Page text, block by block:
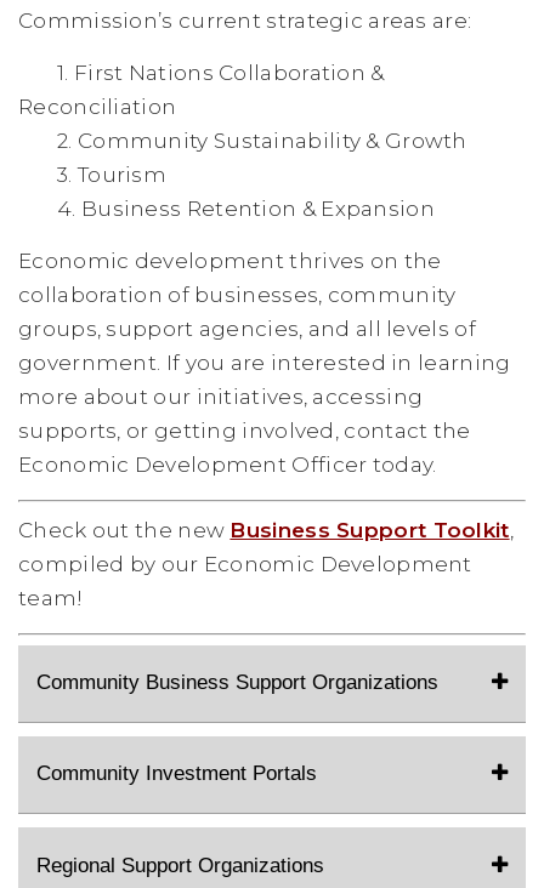
Commission’s current strategic areas are:
1. First Nations Collaboration &
Reconciliation
2. Community Sustainability & Growth
3. Tourism
4. Business Retention & Expansion
Economic development thrives on the
collaboration of businesses, community
groups, support agencies, and all levels of
government. If you are interested in learning
more about our initiatives, accessing
supports, or getting involved, contact the
Economic Development Officer today.
Check out the new Business Support Toolkit
compiled by our Economic Development
team!
Community Business Support Organizations
Community Investment Portals
Regional Support Organizations